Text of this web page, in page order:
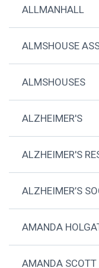
ALLMANHALL
ALMSHOUSE
ALMSHOUSES
ALZHEIMER'S
ALZHEIMER'S
ALZHEIMER’S
AMANDA
AMANDA SCOTT